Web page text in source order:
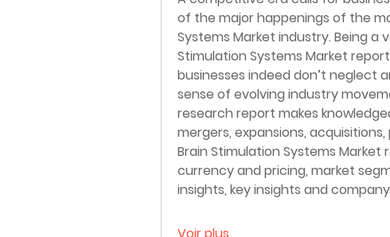
of the major happenings of the
Systems Market industry. Being a
Stimulation Systems Market
businesses indeed don’t neglect
sense of evolving industry
research report makes
mergers, expansions,
Brain Stimulation Systems
currency and pricing, market
insights, key insights and
Voir plus